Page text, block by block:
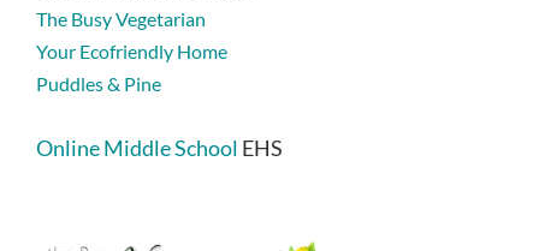
The Busy Vegetarian
Your Ecofriendly Home
Puddles & Pine
Online Middle School EHS